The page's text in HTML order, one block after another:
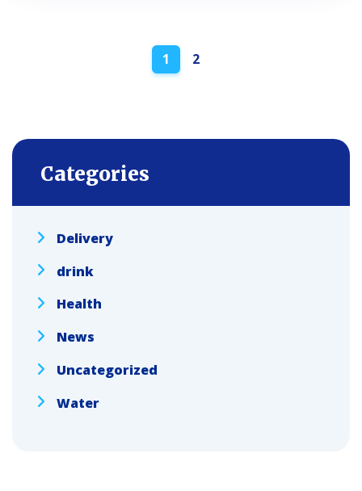
navigation
1 2
Categories
Delivery
drink
Health
News
Uncategorized
Water